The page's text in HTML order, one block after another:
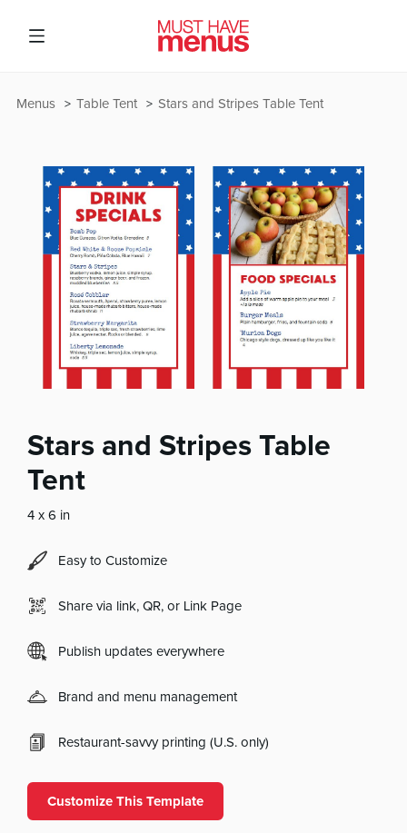
Stars and Stripes Table Tent
Table Tent
Menus
Stars and Stripes Table
Tent
4 x 6 in
Easy to Customize
Share via link, QR, or Link Page
Publish updates everywhere
Brand and menu management
Restaurant-savvy printing (U.S. only)
Customize This Template